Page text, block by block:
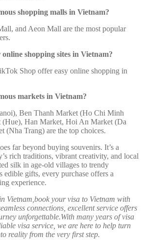
shopping malls in Vietnam?
and Aeon Mall are the most popular
shopping sites in Vietnam?
Shop offer easy online shopping in
markets in Vietnam?
Ben Thanh Market (Ho Chi Minh
Han Market, Hoi An Market (Da
(Nha Trang) are the top choices.
far beyond buying souvenirs. It’s a
rich traditions, vibrant creativity, and local
silk in age-old villages to trendy
edible gifts, every purchase offers a
experience.
Vietnam,book your visa to Vietnam with
connections, excellent service offers
unforgettable.With many years of visa
visa service, we are here to help turn
reality from the very first step.